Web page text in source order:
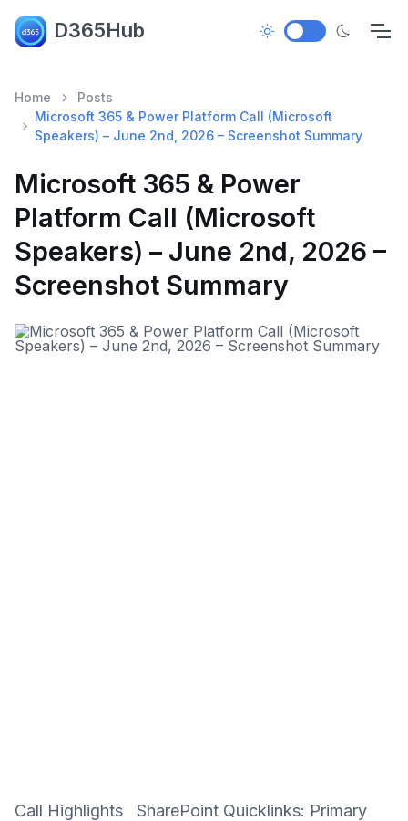
D365Hub
Home
Posts
Microsoft 365 & Power Platform Call (Microsoft
Speakers) – June 2nd, 2026 – Screenshot Summary
Microsoft 365 & Power
Platform Call (Microsoft
Speakers) – June 2nd, 2026 –
Screenshot Summary
Call Highlights SharePoint Quicklinks: Primary